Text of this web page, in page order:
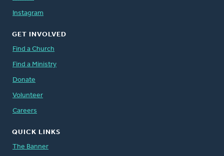
Instagram
GET INVOLVED
Find a Church
Find a Ministry
Donate
Volunteer
Careers
QUICK LINKS
The Banner